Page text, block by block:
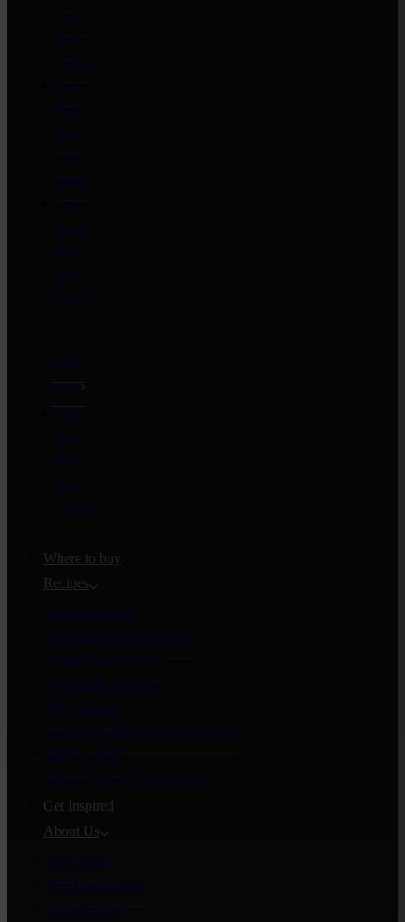
Range
Pork
Cutlets
Free
Range
Pork
Loin
Steaks
Free
Range
Lean
Pork
Mince
Ready
to Eat
Pork
Roast
With
Crispy
Crackle
Where to buy
Recipes
Winter Recipes
Free Range Pork Recipes
Pulled Pork Recipes
Pork Belly Recipes
Pork Roasts
Pan Fried, BBQ, Or Grilled Pork
Stir Fry Pork
Braise, Stew, Casserole Pork
Get Inspired
About Us
Why Pork
WA Local Farms
How to cook